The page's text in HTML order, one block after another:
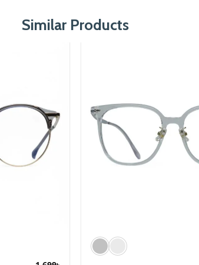
Similar Products